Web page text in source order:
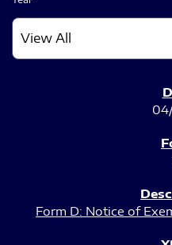
Form D: Notice of